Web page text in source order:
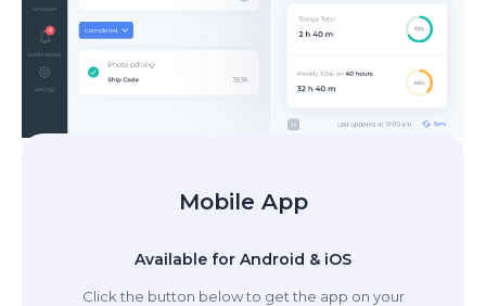
Mobile App
Available for Android & iOS
Click the button below to get the app on your